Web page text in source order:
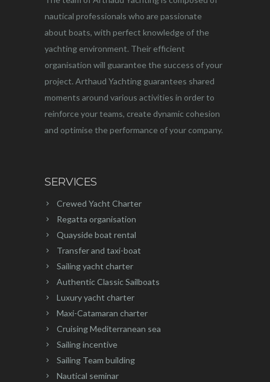
nautical professionals who are passionate
about boats, with perfect knowledge of the
yachting environment. Their efficient
organisation will guarantee the success of your
project. Arthaud Yachting guarantees shared
moments around various activities in order to
reinforce your teams, create dynamic cohesion
and optimise the performance of your company.
SERVICES
Crewed Yacht Charter
Regatta organisation
Quayside boat rental
Transfer and taxi-boat
Sailing yacht charter
Authentic Classic Sailboats
Luxury yacht charter
Maxi-Catamaran charter
Cruising Mediterranean sea
Sailing incentive
Sailing Team building
Nautical seminar